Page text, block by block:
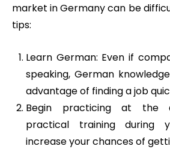
market in Germany can be
tips:
Learn German: Even if
speaking, German
advantage of finding a job
Begin practicing at the
practical training during
increase your chances of